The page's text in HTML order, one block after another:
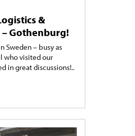
&
Gothenburg!
Sweden – busy as
who visited our
in great discussions!..